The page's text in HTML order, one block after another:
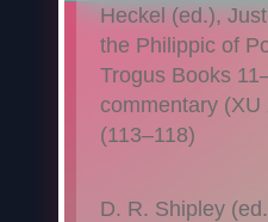
Heckel (ed.),
the Philippic of
Trogus Books
commentary (XU
(113–118)
D. R. Shipley